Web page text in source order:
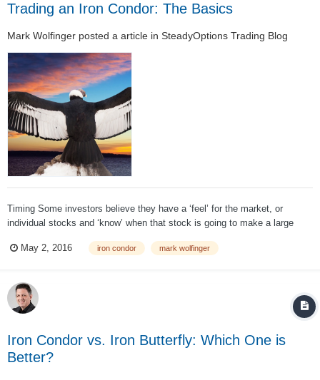
Trading an Iron Condor: The Basics
Mark Wolfinger posted a article in SteadyOptions Trading Blog
Timing Some investors believe they have a ‘feel’ for the market, or
individual stocks and ‘know’ when that stock is going to make a large
unless you believe the stock is NOT going to make such a move before
May 2, 2016 iron condor mark wolfinger
Iron Condor vs. Iron Butterfly: Which One is
Better?